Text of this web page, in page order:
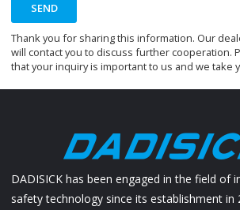
SEND
Thank you for sharing this information. Our
will contact you to discuss further cooperation.
that your inquiry is important to us and we take
DADISICK has been engaged in the field of
safety technology since its establishment in